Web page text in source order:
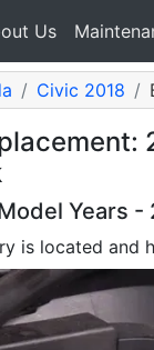
Us
Civic 2018
Years -
is located and